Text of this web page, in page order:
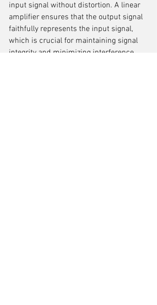
input signal without distortion. A linear
amplifier ensures that the output signal
faithfully represents the input signal,
which is crucial for maintaining signal
integrity and minimizing interference.